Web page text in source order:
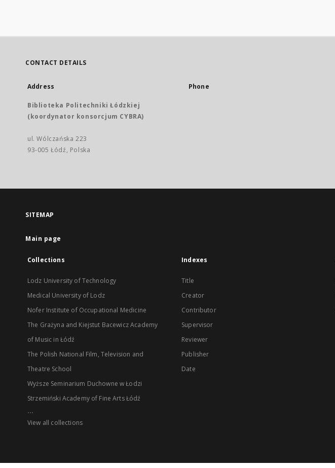
CONTACT DETAILS
Address
Biblioteka Politechniki Łódzkiej
(koordynator konsorcjum CYBRA)
ul. Wólczańska 223
93-005 Łódź, Polska
Phone
SITEMAP
Main page
Collections
Lodz University of Technology
Medical University of Lodz
Nofer Institute of Occupational Medicine
The Grażyna and Kiejstut Bacewicz Academy
of Music in Łódź
The Polish National Film, Television and
Theatre School
Wyższe Seminarium Duchowne w Łodzi
Strzemiński Academy of Fine Arts Łódź
...
View all collections
Indexes
Title
Creator
Contributor
Supervisor
Reviewer
Publisher
Date